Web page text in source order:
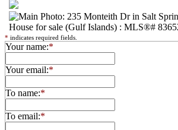
* indicates required fields.
Your name:*
Your email:*
To name:*
To email:*